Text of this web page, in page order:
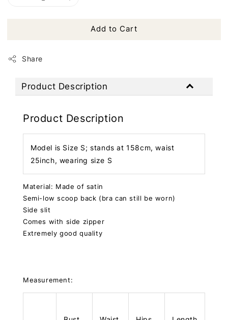
Add to Cart
Share
Product Description
Product Description
Model is Size S; stands at 158cm, waist
25inch, wearing size S
Material: Made of satin
Semi-low scoop back (bra can still be worn)
Side slit
Comes with side zipper
Extremely good quality
Measurement: